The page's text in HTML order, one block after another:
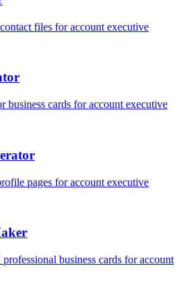
files foraccount executive
business cards foraccount executive
pages foraccount executive
business cards foraccount